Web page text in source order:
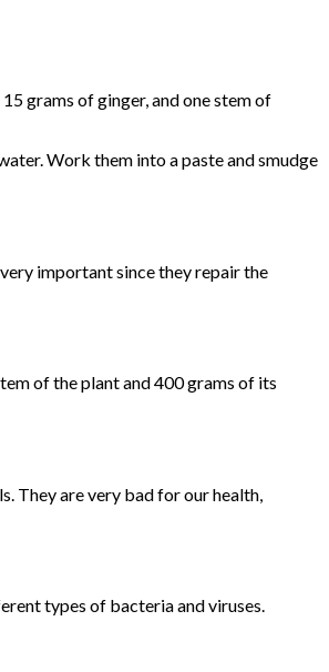
grams of ginger, and one stem of
Work them into a paste and smudge
important since they repair the
of the plant and 400 grams of its
They are very bad for our health,
types of bacteria and viruses.